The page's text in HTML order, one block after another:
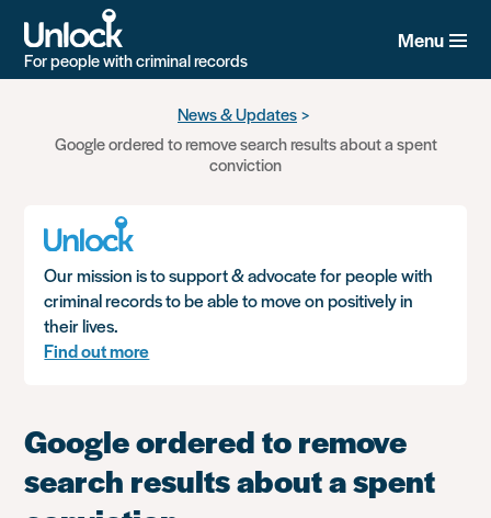
For people with criminal records
Menu
News & Updates
Google ordered to remove search results about a spent
conviction
Our mission is to support & advocate for people with
criminal records to be able to move on positively in
their lives.
Find out more
Google ordered to remove
search results about a spent